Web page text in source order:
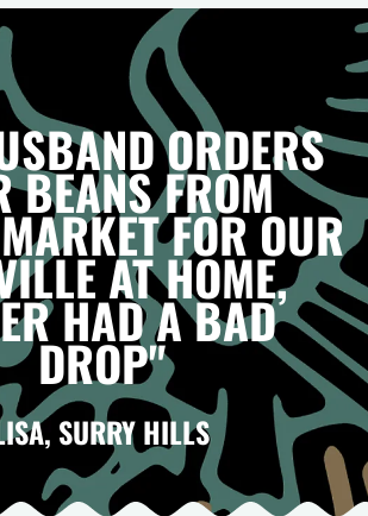
ORDERS
BEANS FROM
FOR OUR
AT HOME,
HAD A BAD
DROP"
SURRY HILLS